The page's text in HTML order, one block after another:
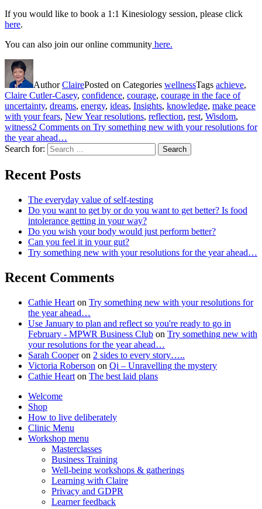
If you would like to book a 1:1 Kinesiology session, please click
here.
You can also join our online community here.
AuthorClairePosted on Categories wellnessTags achieve,
Claire Cutler-Casey, confidence, courage, courage in the face of
uncertainty, dreams, energy, ideas, Insights, knowledge, make peace
with your fears, New Year resolutions, reflection, rest, Wisdom,
witness2 Comments on Try something new with your resolutions for
the year ahead…
Search for:
Search
Recent Posts
The everyday value of self-testing
Do you want to get by or do you want to get better? Is food
intolerance getting in your way?
Do you wish your body would just perform better?
Can you feel it in your gut?
Try something new with your resolutions for the year ahead…
Recent Comments
Cathie Heart on Try something new with your resolutions for
the year ahead…
Use January to plan and reflect so you're ready to go in
February - MPWR Business Club on Try something new with
your resolutions for the year ahead…
Sarah Cooperon 2 sides to every story…..
Victoria Roberson on Qi – Unravelling the mystery
Cathie Heart on The best laid plans
Welcome
Shop
How to live deliberately
Clinic Menu
Workshop menu
Masterclasses
Business Training
Well-being workshops & gatherings
Learning with Claire
Privacy and GDPR
Learner feedback